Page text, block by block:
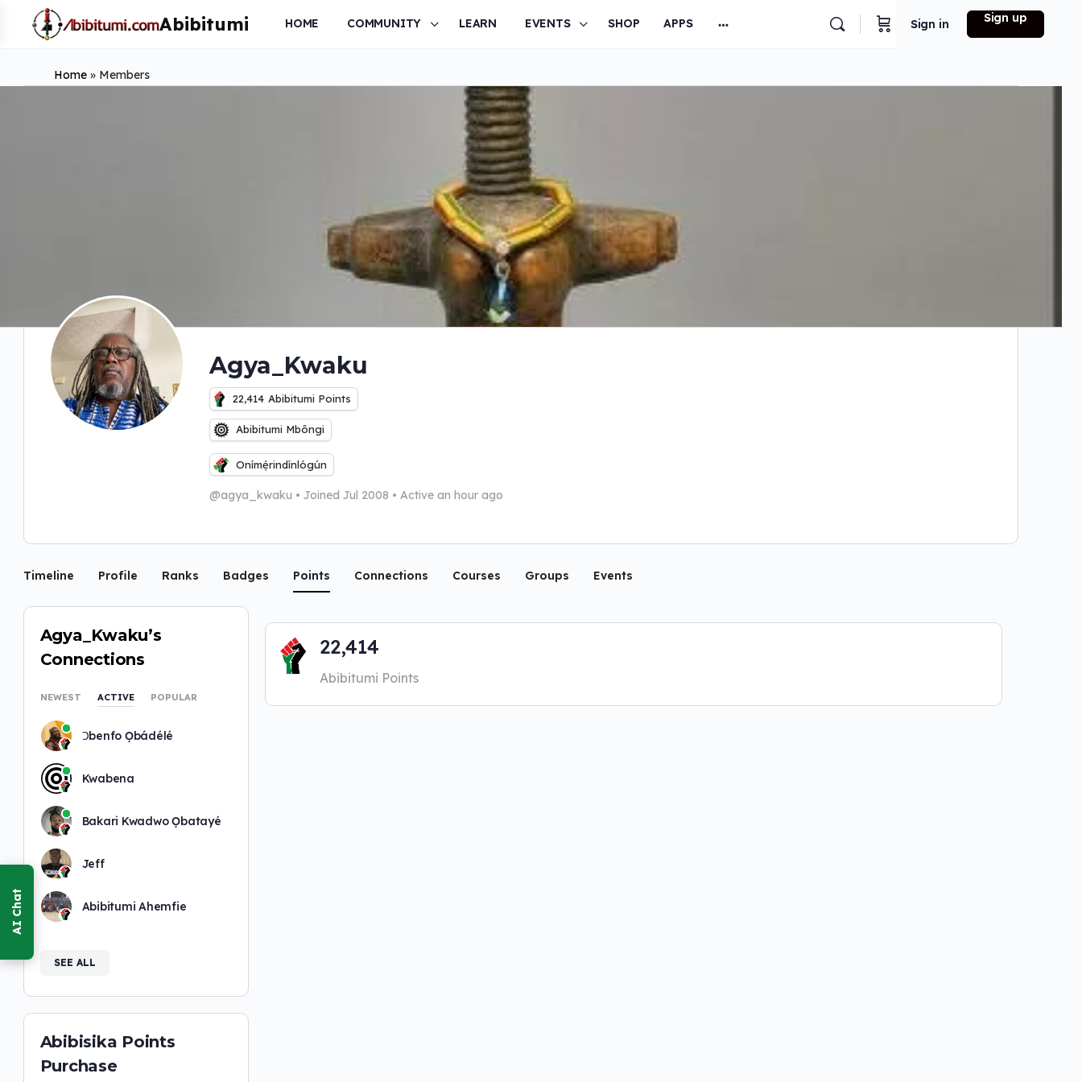
HOME COMMUNITY LEARN EVENTS SHOP APPS Sign in Sign up
Home » Members
Agya_Kwaku
22,414 Abibitumi Points
Abibitumi Mbôngi
Onímẹ́rindínlógún
@agya_kwaku • Joined Jul 2008 • Active an hour ago
Timeline Profile Ranks Badges Points Connections Courses Groups Events
22,414
Abibitumi Points
Agya_Kwaku’s
Connections
NEWEST ACTIVE POPULAR
Ɔbenfo Ọbádélé
Kwabena
Bakari Kwadwo Ọbatayé
Jeff
Abibitumi Ahemfie
SEE ALL
Abibisika Points
Purchase